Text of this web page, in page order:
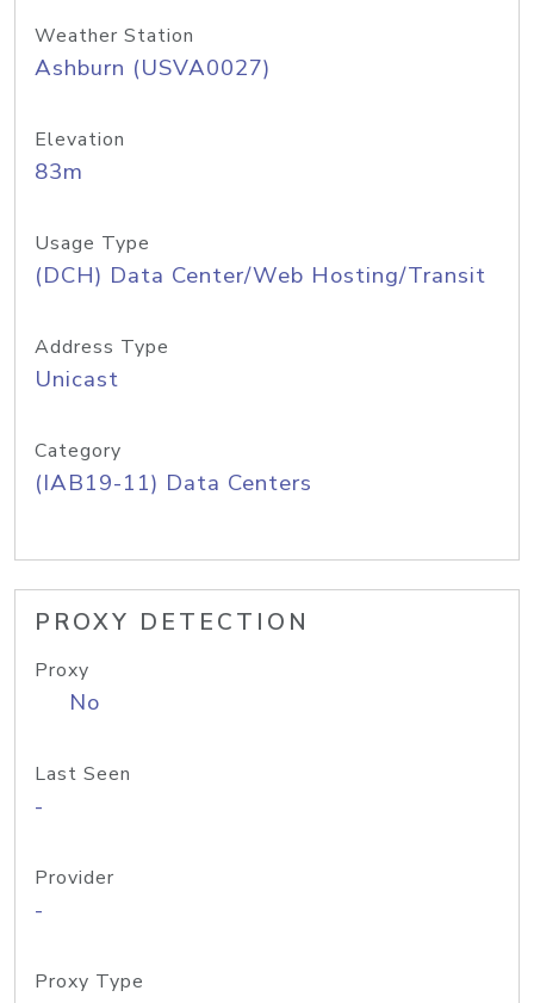
Weather Station
Ashburn (USVA0027)
Elevation
83m
Usage Type
(DCH) Data Center/Web Hosting/Transit
Address Type
Unicast
Category
(IAB19-11) Data Centers
PROXY DETECTION
Proxy
No
Last Seen
-
Provider
-
Proxy Type